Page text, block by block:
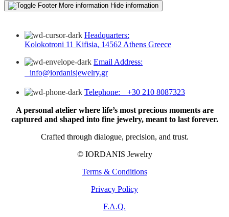
More information Hide information
Headquarters:
Kolokotroni 11 Kifisia, 14562 Athens Greece
Email Address:
info@iordanisjewelry.gr
Telephone: +30 210 8087323
A personal atelier where life’s most precious moments are
captured and shaped into fine jewelry, meant to last forever.
Crafted through dialogue, precision, and trust.
© IORDANIS Jewelry
Terms & Conditions
Privacy Policy
F.A.Q.